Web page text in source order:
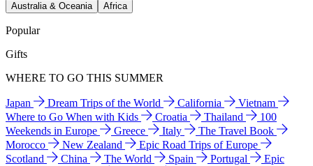
Australia & Oceania
Africa
Popular
Gifts
WHERE TO GO THIS SUMMER
Japan Dream Trips of the World California
Vietnam
Where to Go When with Kids
Croatia Thailand
100
Weekends in Europe
Greece Italy
The Travel Book
Morocco
New Zealand
Epic Road Trips of Europe
Scotland
China The World Spain Portugal
Epic